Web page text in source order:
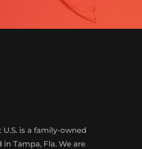
U.S. is a family-owned
in Tampa, Fla. We are